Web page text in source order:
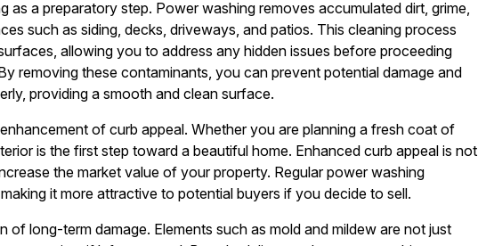
as a preparatory step. Power washing removes accumulated dirt, grime,
such as siding, decks, driveways, and patios. This cleaning process
allowing you to address any hidden issues before proceeding
removing these contaminants, you can prevent potential damage and
providing a smooth and clean surface.
of curb appeal. Whether you are planning a fresh coat of
is the first step toward a beautiful home. Enhanced curb appeal is not
the market value of your property. Regular power washing
it more attractive to potential buyers if you decide to sell.
of long-term damage. Elements such as mold and mildew are not just